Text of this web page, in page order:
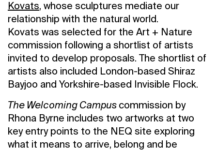
Kovats, whose sculptures mediate our
relationship with the natural world.
Kovats was selected for the Art + Nature
commission following a shortlist of artists
invited to develop proposals. The shortlist of
artists also included London-based Shiraz
Bayjoo and Yorkshire-based Invisible Flock.
The Welcoming Campus commission by
Rhona Byrne includes two artworks at two
key entry points to the NEQ site exploring
what it means to arrive, belong and be